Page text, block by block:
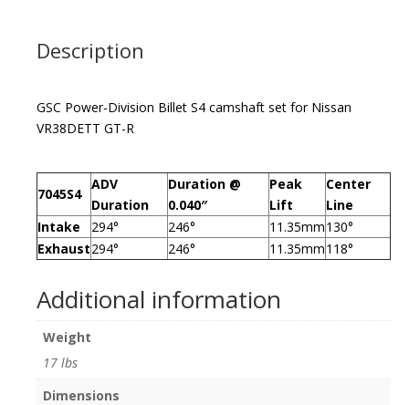
Description
GSC Power-Division Billet S4 camshaft set for Nissan
VR38DETT GT-R
7045S4
ADV
Duration
Duration @
0.040″
Peak
Lift
Center
Line
Intake
294° 246° 11.35mm130°
Exhaust294° 246° 11.35mm118°
Additional information
Weight
17 lbs
Dimensions